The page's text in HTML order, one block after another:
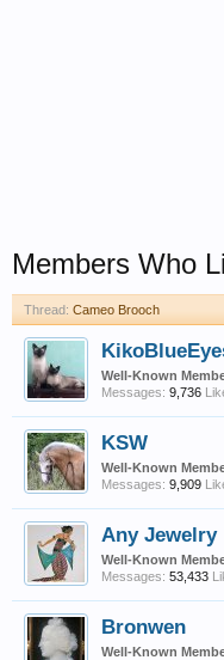
Members Who
Thread: Cameo Brooch
Well-Known
Messages: 9,736
KSW
Well-Known
Messages: 9,909
Any Jewelry
Well-Known
Messages: 53,433
Bronwen
Well-Known